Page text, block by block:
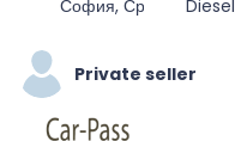
Diesel
Private seller